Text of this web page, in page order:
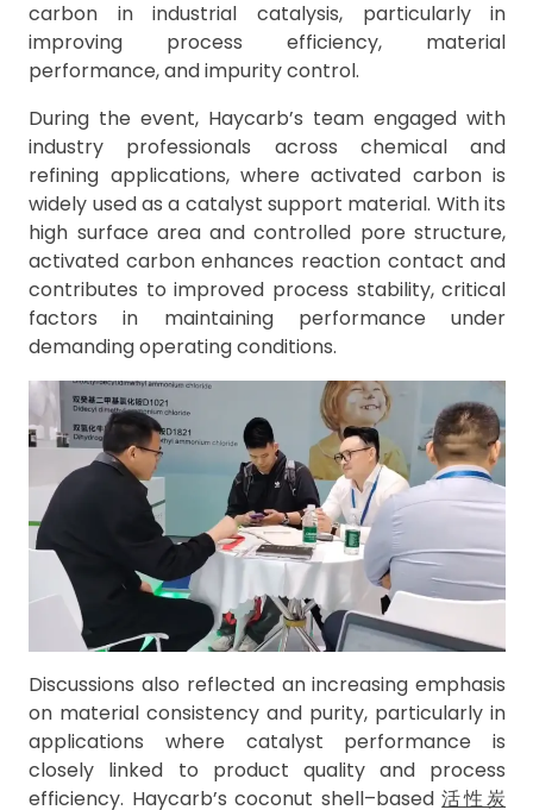
carbon in industrial catalysis, particularly in
improving process efficiency, material
performance, and impurity control.
During the event, Haycarb’s team engaged with
industry professionals across chemical and
refining applications, where activated carbon is
widely used as a catalyst support material. With its
high surface area and controlled pore structure,
activated carbon enhances reaction contact and
contributes to improved process stability, critical
factors in maintaining performance under
demanding operating conditions.
Discussions also reflected an increasing emphasis
on material consistency and purity, particularly in
applications where catalyst performance is
closely linked to product quality and process
efficiency. Haycarb’s coconut shell–based活性炭